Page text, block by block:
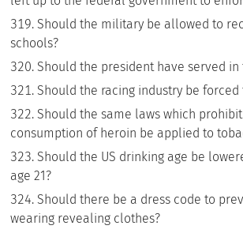
Should the military be allowed to
schools?
Should the president have served
Should the racing industry be forced
Should the same laws which
consumption of heroin be applied to
Should the US drinking age be
age 21?
Should there be a dress code to
wearing revealing clothes?